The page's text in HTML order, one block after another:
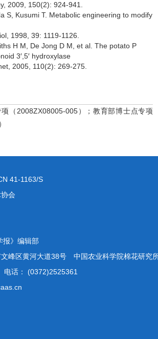
2009, 150(2): 924-941.
S, Kusumi T. Metabolic engineering to modify
1998, 39: 1119-1126.
H M, De Jong D M, et al. The potato P
3′,5′ hydroxylase
2005, 110(2): 269-275.
（2008ZX08005-005）；教育部博士点专项
41-1163/S
会
报》编辑部
峰区黄河大道38号 中国农业科学院棉花研究
话： (0372)2525361